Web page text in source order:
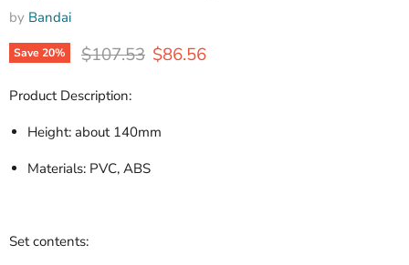
by Bandai
Save20% Original price
$107.53 Current price
$86.56
Product Description:
Height: about 140mm
Materials: PVC, ABS
Set contents: